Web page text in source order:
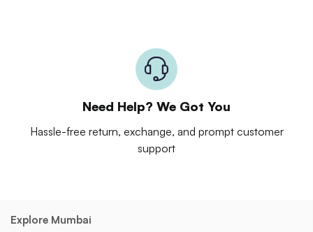
Need Help? We Got You
Hassle-free return, exchange, and prompt customer
support
Explore Mumbai